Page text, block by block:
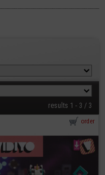
results 1 - 3 / 3
order